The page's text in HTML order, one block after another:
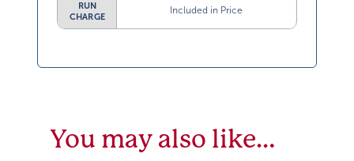
RUN
CHARGE
Included in Price
You may also like…